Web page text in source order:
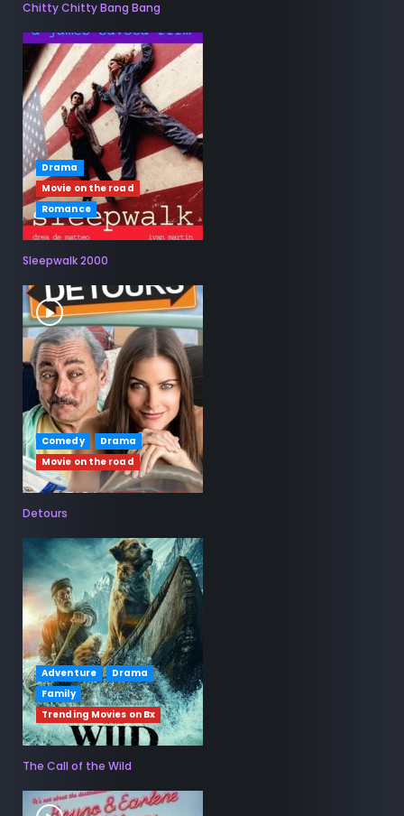
Chitty Chitty Bang Bang
Drama
Movie on the road
Romance
Sleepwalk 2000
Comedy
Drama
Movie on the road
Detours
Adventure
Drama
Family
Trending Movies on Bx
The Call of the Wild